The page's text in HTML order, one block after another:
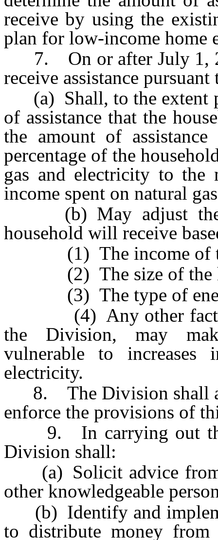
receive by using the
plan for low-income home
7. On or after July 1,
receive assistance
(a) Shall, to the extent
of assistance that the
the amount of
percentage of the
gas and electricity to the
income spent on natural
(b) May adjust the
household will receive
(1) The income of
(2) The size of the
(3) The type of energy
(4) Any other factor
the Division, may
vulnerable to
electricity.
8. The Division shall
enforce the provisions of
9. In carrying out the
Division shall:
(a) Solicit advice from
other knowledgeable
(b) Identify and
to distribute money